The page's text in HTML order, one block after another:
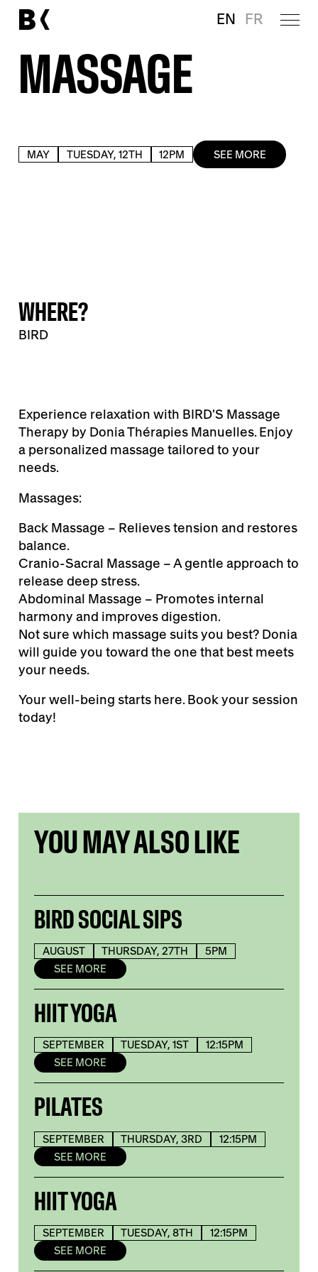
EN FR
MASSAGE
MAY TUESDAY, 12TH 12PM SEE MORE
WHERE?
BIRD
Experience relaxation with BIRD'S Massage
Therapy by Donia Thérapies Manuelles. Enjoy
a personalized massage tailored to your
needs.
Massages:
Back Massage – Relieves tension and restores
balance.
Cranio-Sacral Massage – A gentle approach to
release deep stress.
Abdominal Massage – Promotes internal
harmony and improves digestion.
Not sure which massage suits you best? Donia
will guide you toward the one that best meets
your needs.
Your well-being starts here. Book your session
today!
YOU MAY ALSO LIKE
BIRD SOCIAL SIPS
AUGUST THURSDAY, 27TH
5PM
SEE MORE
HIIT YOGA
SEPTEMBER TUESDAY, 1ST
12:15PM
SEE MORE
PILATES
SEPTEMBER THURSDAY, 3RD
12:15PM
SEE MORE
HIIT YOGA
SEPTEMBER TUESDAY, 8TH
12:15PM
SEE MORE